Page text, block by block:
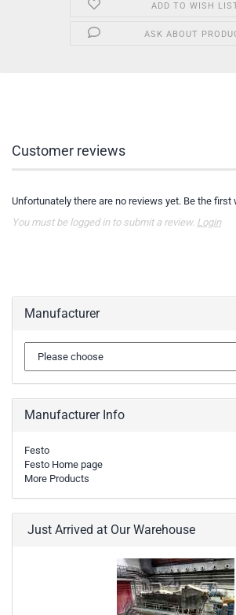
ADD TO WISH
ASK ABOUT
Customer reviews
Unfortunately there are no reviews yet. Be the
You must be logged in to submit a review. Login
Manufacturer
Manufacturer Info
Festo
Festo Home page
More Products
Just Arrived at Our Warehouse